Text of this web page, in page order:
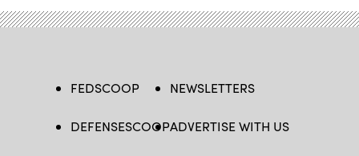
FEDSCOOP
DEFENSESCOOP
NEWSLETTERS
ADVERTISE WITH US